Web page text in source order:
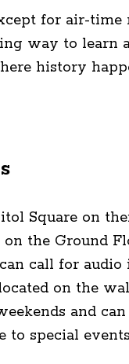
for air-
way to learn
history
Square on
the Ground
call for
on the
and
to special